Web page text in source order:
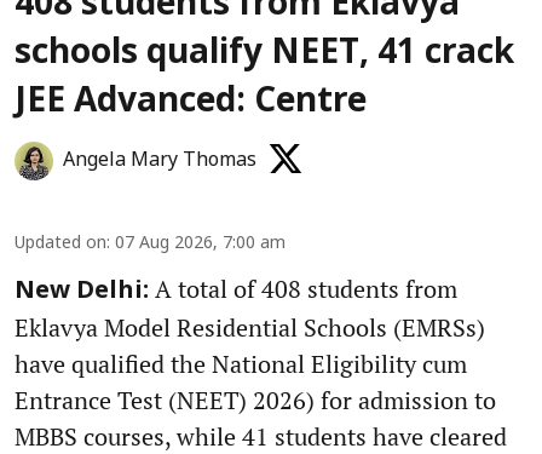
schools qualify NEET, 41 crack
JEE Advanced: Centre
Angela Mary Thomas
Updated on: 07 Aug 2026, 7:00 am
New Delhi: A total of 408 students from
Eklavya Model Residential Schools (EMRSs)
have qualified the National Eligibility cum
Entrance Test (NEET) 2026) for admission to
MBBS courses, while 41 students have cleared